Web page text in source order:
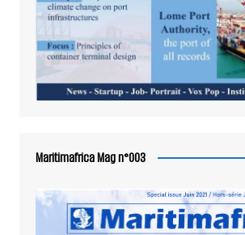
Maritimafrica Mag n°003